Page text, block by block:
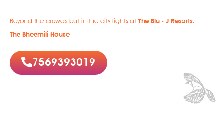
Beyond the crowds but in the city lights at The Blu - J Resorts.
The Bheemili House
7569393019